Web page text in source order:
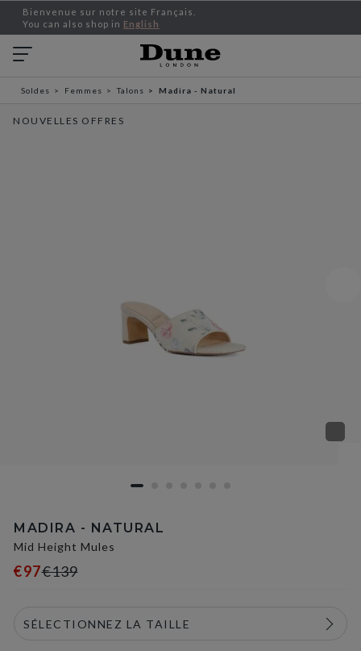
Bienvenue sur notre site Français.
You can also shop in English
Soldes Femmes Talons Madira - Natural
NOUVELLES OFFRES
MADIRA - NATURAL
Mid Height Mules
€97€139